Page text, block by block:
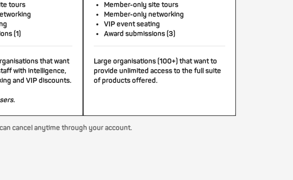
tours
(1)
that want
with intelligence,
and VIP discounts.
Member-only site tours
Member-only networking
VIP event seating
Award submissions (3)
Large organisations (100+) that want to
provide unlimited access to the full suite
of products offered.
cancel anytime through your account.